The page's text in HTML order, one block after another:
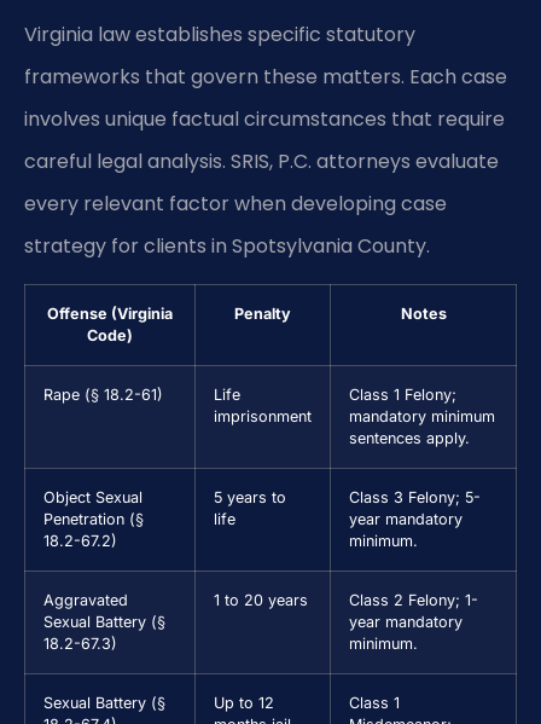
Virginia law establishes specific statutory
frameworks that govern these matters. Each case
involves unique factual circumstances that require
careful legal analysis. SRIS, P.C. attorneys evaluate
every relevant factor when developing case
strategy for clients in Spotsylvania County.
Offense (Virginia
Code)
Penalty Notes
Rape (§ 18.2-61)
Life
imprisonment
Class 1 Felony;
mandatory minimum
sentences apply.
Object Sexual
Penetration (§
18.2-67.2)
5 years to
life
Class 3 Felony; 5-
year mandatory
minimum.
Aggravated
Sexual Battery (§
18.2-67.3)
1 to 20 years
Class 2 Felony; 1-
year mandatory
minimum.
Sexual Battery (§
Up to 12
Class 1